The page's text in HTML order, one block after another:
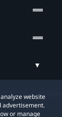
website
advertisement.
or manage